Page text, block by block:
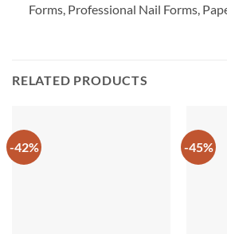
Forms, Professional Nail Forms,
RELATED PRODUCTS
-42% -45%